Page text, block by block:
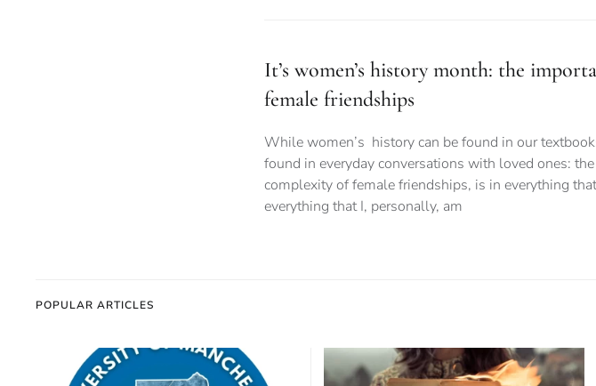
It’s women’s history month: the
female friendships
While women’s history can be found in our
found in everyday conversations with loved ones:
complexity of female friendships, is in everything
everything that I, personally, am
POPULAR ARTICLES